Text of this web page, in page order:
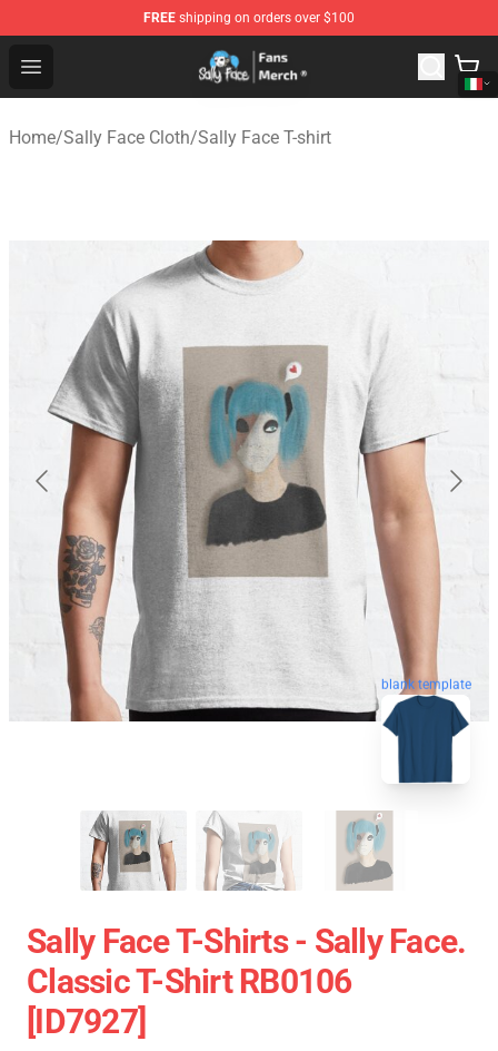
FREE shipping on orders over $100
Open menu
Sally Face Store - Official Sally Face Merchandise Shop
Home/Sally Face Cloth/Sally Face T-shirt
blank template
Sally Face T-Shirts - Sally Face.
Classic T-Shirt RB0106
[ID7927]